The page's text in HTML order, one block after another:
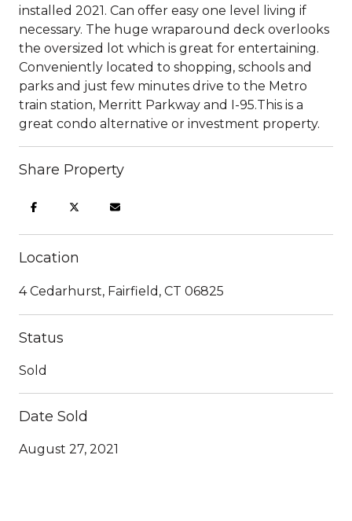
installed 2021. Can offer easy one level living if
necessary. The huge wraparound deck overlooks
the oversized lot which is great for entertaining.
Conveniently located to shopping, schools and
parks and just few minutes drive to the Metro
train station, Merritt Parkway and I-95.This is a
great condo alternative or investment property.
Share Property
Location
4 Cedarhurst, Fairfield, CT 06825
Status
Sold
Date Sold
August 27, 2021